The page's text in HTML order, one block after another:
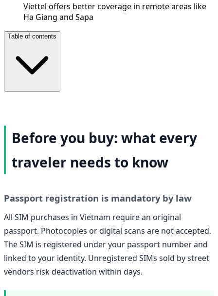
Viettel offers better coverage in remote areas like
Ha Giang and Sapa
Table of contents
Before you buy: what every
traveler needs to know
Passport registration is mandatory by law
All SIM purchases in Vietnam require an original
passport. Photocopies or digital scans are not accepted.
The SIM is registered under your passport number and
linked to your identity. Unregistered SIMs sold by street
vendors risk deactivation within days.